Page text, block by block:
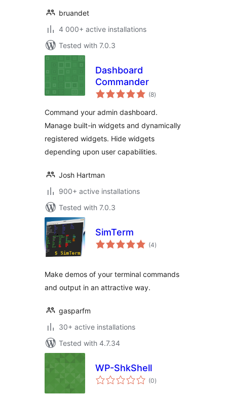
bruandet
4 000+ active installations
Tested with 7.0.3
Dashboard
Commander
(8total
ratings
)
Command your admin dashboard.
Manage built-in widgets and dynamically
registered widgets. Hide widgets
depending upon user capabilities.
Josh Hartman
900+ active installations
Tested with 7.0.3
SimTerm
(4total
ratings
)
Make demos of your terminal commands
and output in an attractive way.
gasparfm
30+ active installations
Tested with 4.7.34
WP-ShkShell
(0total
ratings
)